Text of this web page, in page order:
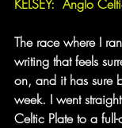
KELSEY:  Anglo
The race where I
writing that feels
on, and it has sure
week. I went
Celtic Plate to a